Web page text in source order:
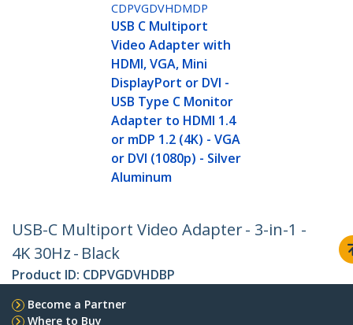
CDPVGDVHDMDP
USB C Multiport
Video Adapter with
HDMI, VGA, Mini
DisplayPort or DVI -
USB Type C Monitor
Adapter to HDMI 1.4
or mDP 1.2 (4K) - VGA
or DVI (1080p) - Silver
Aluminum
USB-C Multiport Video Adapter - 3-in-1 -
4K 30Hz - Black
Product ID: CDPVGDVHDBP
Become a Partner
Where to Buy